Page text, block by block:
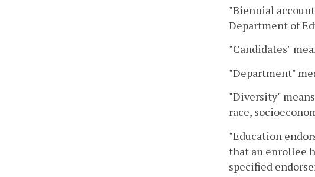
"Biennial
Department of
"Candidates"
"Department"
"Diversity"
race,
"Education
that an enrollee
specified